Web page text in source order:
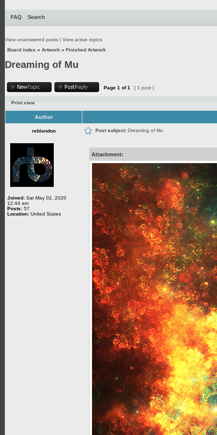
FAQ Search
View unanswered posts | View active topics
Board index » Artwork » Finished Artwork
Dreaming of Mu
Page 1 of1 [ 1 post ]
Print view
Author
reblandon Post subject: Dreaming of Mu
Joined: Sat May 02, 2020
12:44 am
Posts: 57
Location: United States
Attachment: